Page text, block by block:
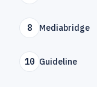
8 Mediabridge
10 Guideline